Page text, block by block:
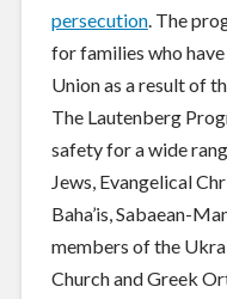
persecution. The
for families who
Union as a result of
The Lautenberg
safety for a wide
Jews, Evangelical
Baha’is, Sabaean-
members of the
Church and Greek